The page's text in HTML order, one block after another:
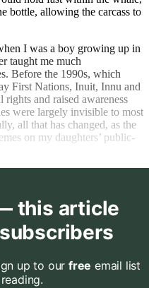
bottle, allowing the carcass to
I was a boy growing up in
taught me much
Before the 1990s, which
First Nations, Inuit, Innu and
and raised awareness
were largely invisible to most
all that has changed, as the
on my daughters’ public-
this article
up to our free email list